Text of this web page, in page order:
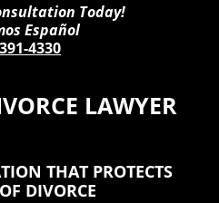
Today!
Español
4330
LAWYER
THAT PROTECTS
DIVORCE